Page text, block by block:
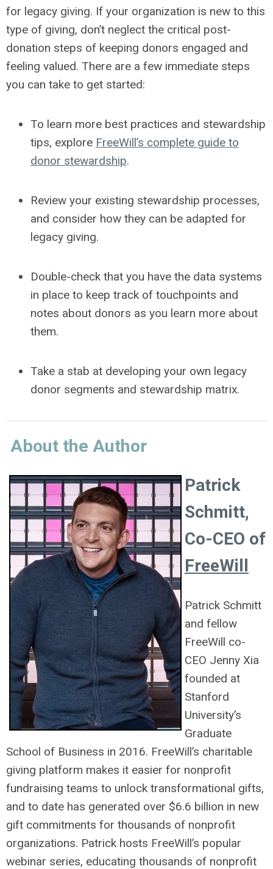
for legacy giving. If your organization is new to this
type of giving, don’t neglect the critical post-
donation steps of keeping donors engaged and
feeling valued. There are a few immediate steps
you can take to get started:
To learn more best practices and stewardship
tips, explore FreeWill’s complete guide to
donor stewardship.
Review your existing stewardship processes,
and consider how they can be adapted for
legacy giving.
Double-check that you have the data systems
in place to keep track of touchpoints and
notes about donors as you learn more about
them.
Take a stab at developing your own legacy
donor segments and stewardship matrix.
About the Author
Patrick
Schmitt,
Co-CEO of
FreeWill
Patrick Schmitt
and fellow
FreeWill co-
CEO Jenny Xia
founded at
Stanford
University’s
Graduate
School of Business in 2016. FreeWill’s charitable
giving platform makes it easier for nonprofit
fundraising teams to unlock transformational gifts,
and to date has generated over $6.6 billion in new
gift commitments for thousands of nonprofit
organizations. Patrick hosts FreeWill’s popular
webinar series, educating thousands of nonprofit